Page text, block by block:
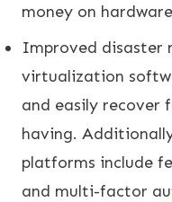
money on
Improved disaster
virtualization
and easily recover
having.
platforms include
and multi-factor